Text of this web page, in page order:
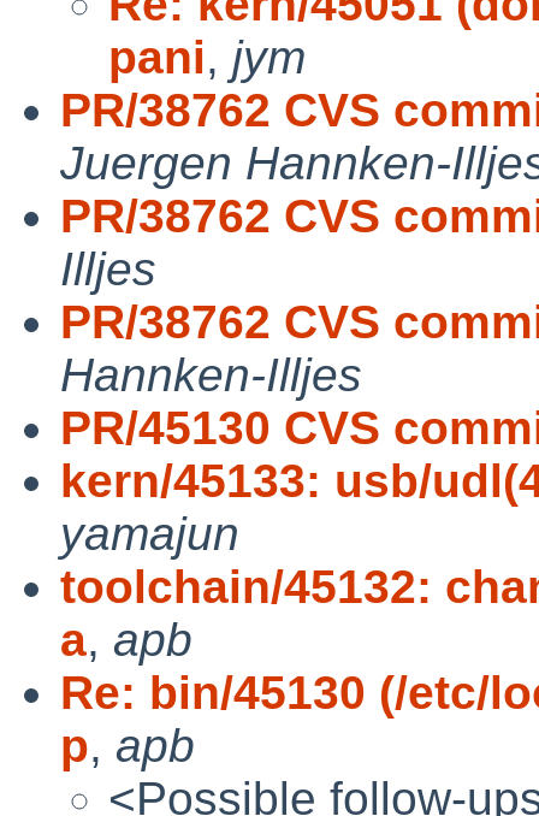
pani, jym
PR/38762 CVS
Juergen Hannken-
PR/38762 CVS
Illjes
PR/38762 CVS
Hannken-Illjes
PR/45130 CVS
kern/45133: usb/
yamajun
toolchain/45132:
a, apb
Re: bin/45130 (/etc/
p, apb
<Possible follow-